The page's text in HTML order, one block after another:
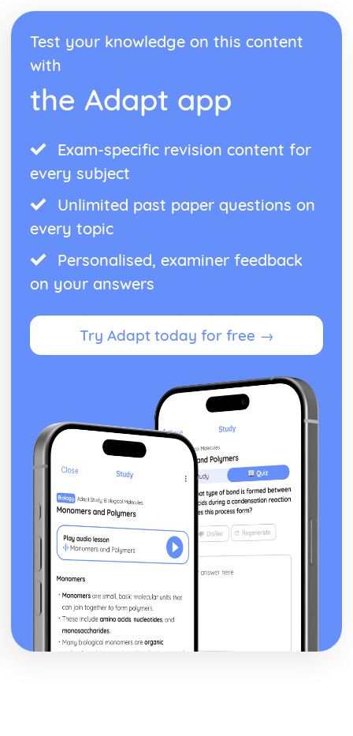
Antigone: relationships between performers and audience
Antigone: performance conventions
Antigone: theatrical conventions of the period
Antigone: cultural context
Antigone: social context
Antigone: dramatic climax
Antigone: development of pace and rhythm
Antigone: creation of mood and atmosphere
Antigone: character motivation and interaction
Antigone: language
Antigone: style
Antigone: form
Antigone: characters
Antigone: genre
Black Watch: Performers' physical interpretation of
character (build, age, height, facial features, movement,
posture, gesture, facial expression)
Black Watch: Performers' vocal interpretation of
character (accent, volume, pitch, timing, pace, intonation,
phrasing, emotional range, delivery of lines)
Black Watch: Sound design (direction, amplification,
music, sound effects)
Black Watch: Lighting design (direction, colour, intensity,
special effects)
Black Watch: Costume design (including hair and make-
Black Watch: Set design (revolves, trucks, projection,
multimedia, pyrotechnics, smoke machines, flying)
Black Watch: Prop design
Black Watch: relationships between performers and
audience
Black Watch: use of performance space
Test your knowledge on this content
with
the Adapt app
Exam-specific revision content for
every subject
Unlimited past paper questions on
every topic
Personalised, examiner feedback
on your answers
Try Adapt today for free →